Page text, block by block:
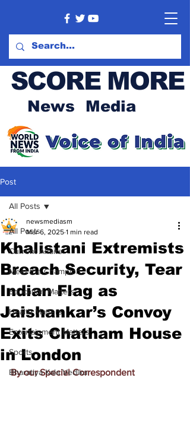
SCORE MORE
News Media
Post
All Posts
Current Affairs
Meet the Champion
Education Matters
Health Matters
Entertainment Matters
Sports
Bharatiya Kala Vedika
All Posts
Khalistani Extremists
Breach Security, Tear
Indian Flag as
Jaishankar’s Convoy
Exits Chatham House
in London
newsmediasm
Mar 6, 2025 1 min read
By our Special Correspondent